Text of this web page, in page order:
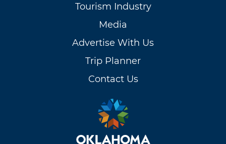
Tourism Industry
Media
Advertise With Us
Trip Planner
Contact Us